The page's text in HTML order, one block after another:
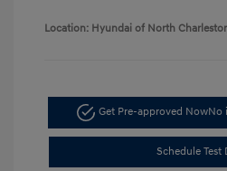
Location: Hyundai of North
Get Pre-approved NowNo
Schedule Test